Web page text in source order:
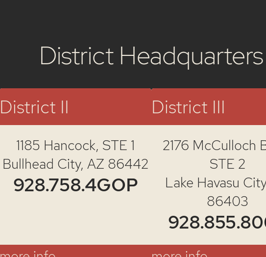
District Headquarters
District II
1185 Hancock, STE 1
Bullhead City, AZ 86442
928.758.4GOP
District III
2176 McCulloch
STE 2
Lake Havasu
86403